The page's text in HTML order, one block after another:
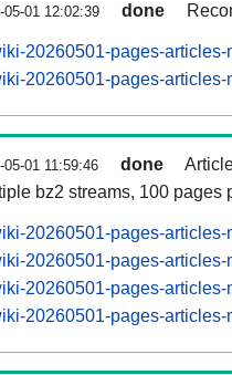
05-01 12:02:39 done
20260501-pages-articles-
20260501-pages-articles-
05-01 11:59:46 done
bz2 streams, 100 pages
20260501-pages-
20260501-pages-
20260501-pages-
20260501-pages-